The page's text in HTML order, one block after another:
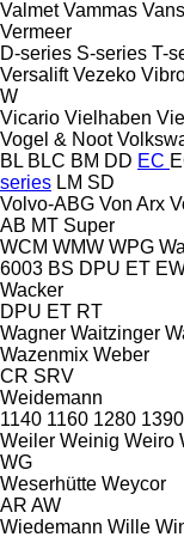
Valmet Vammas
Vermeer
D-series S-series T-
Versalift Vezeko
W
Vicario Vielhaben
Vogel & Noot
BL BLC BM DD EC
series LM SD
Volvo-ABG Von Arx
AB MT Super
WCM WMW WPG
6003 BS DPU ET
Wacker
DPU ET RT
Wagner Waitzinger
Wazenmix Weber
CR SRV
Weidemann
1140 1160 1280 1390
Weiler Weinig Weiro
WG
Weserhütte Weycor
AR AW
Wiedemann Wille